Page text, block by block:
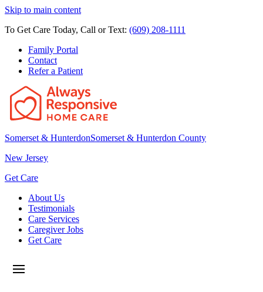
Skip to main content
To Get Care Today, Call or Text: (609) 208-1111
Family Portal
Contact
Refer a Patient
Somerset & HunterdonSomerset & Hunterdon County
New Jersey
Get Care
About Us
Testimonials
Care Services
Caregiver Jobs
Get Care